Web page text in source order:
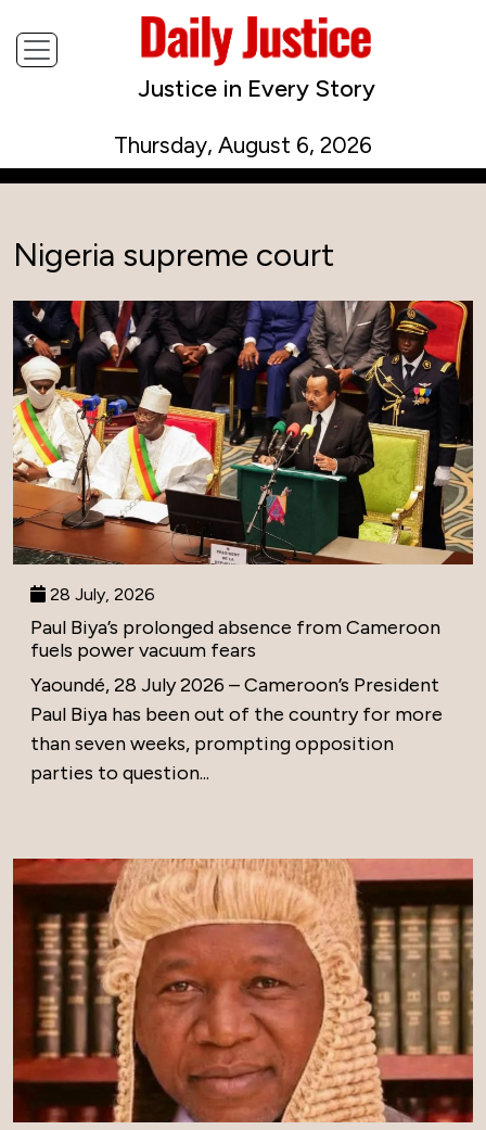
Justice in Every Story
Thursday, August 6, 2026
Nigeria supreme court
28 July, 2026
Paul Biya’s prolonged absence from Cameroon
fuels power vacuum fears
Yaoundé, 28 July 2026 – Cameroon’s President
Paul Biya has been out of the country for more
than seven weeks, prompting opposition
parties to question...